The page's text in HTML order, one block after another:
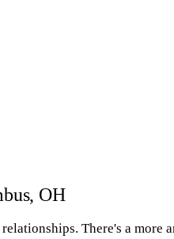
OH
There's a more